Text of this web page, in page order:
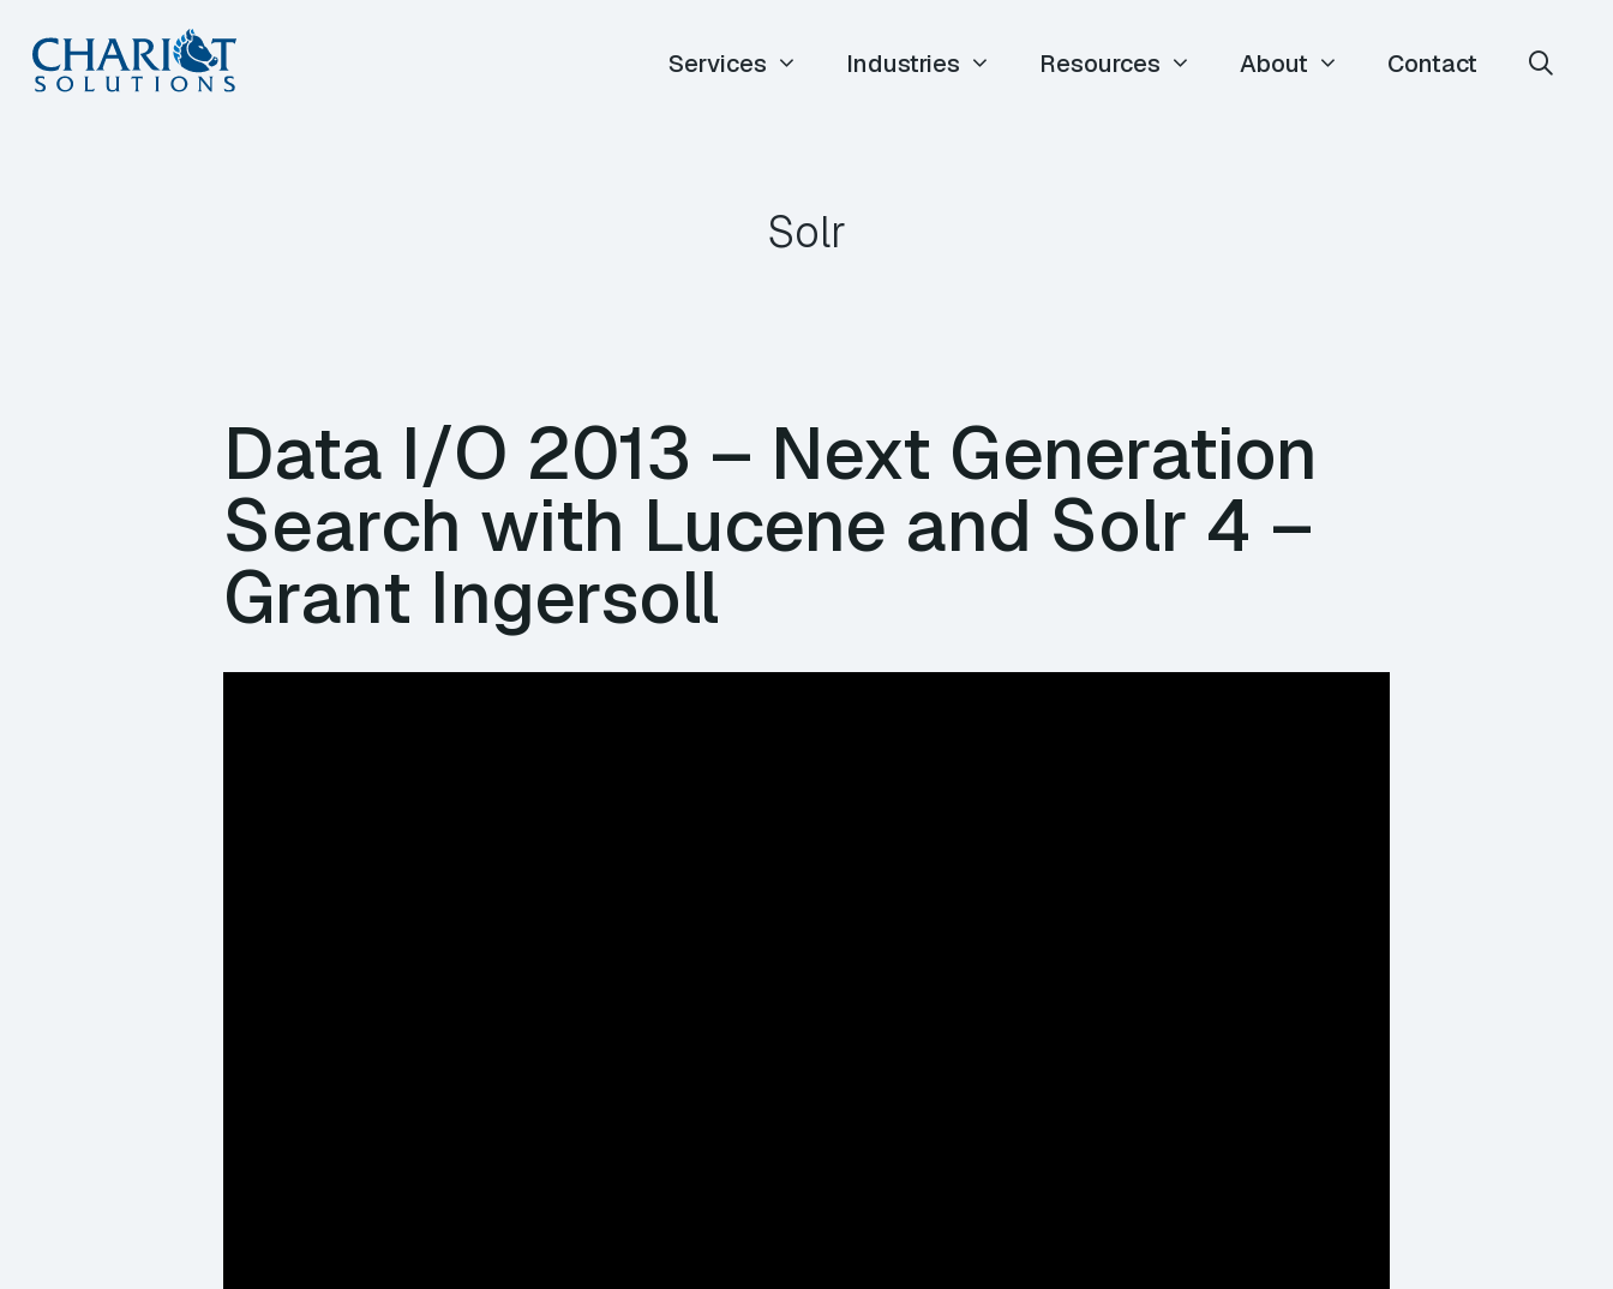
Skip
Services Industries Resources About Contact
Solr
Data I/O 2013 – Next Generation
Search with Lucene and Solr 4 –
Grant Ingersoll